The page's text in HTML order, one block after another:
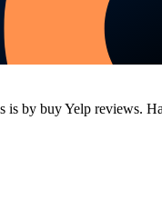
is by buy Yelp reviews.